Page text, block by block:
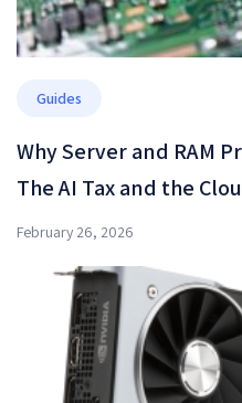
Guides
Why Server and RAM
The AI Tax and the
February 26, 2026